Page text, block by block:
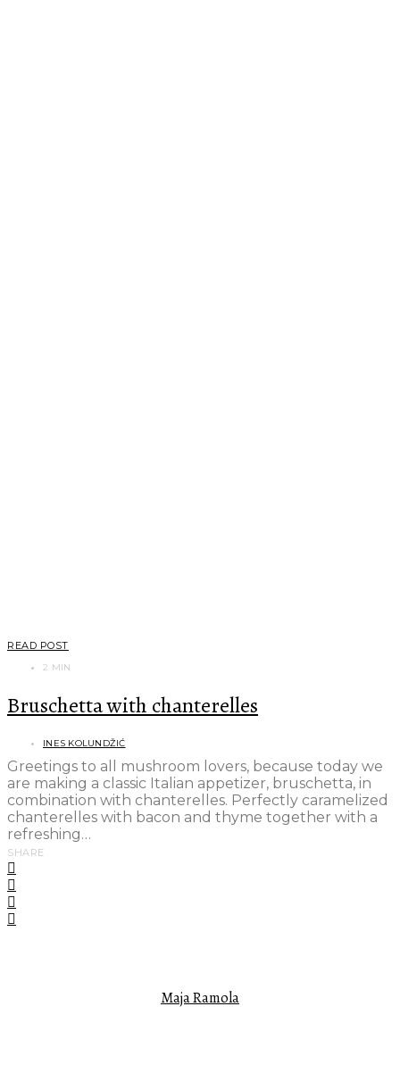
READ POST
2 MIN
Bruschetta with chanterelles
INES KOLUNDŽIĆ
Greetings to all mushroom lovers, because today we
are making a classic Italian appetizer, bruschetta, in
combination with chanterelles. Perfectly caramelized
chanterelles with bacon and thyme together with a
refreshing…
SHARE
Maja Ramola